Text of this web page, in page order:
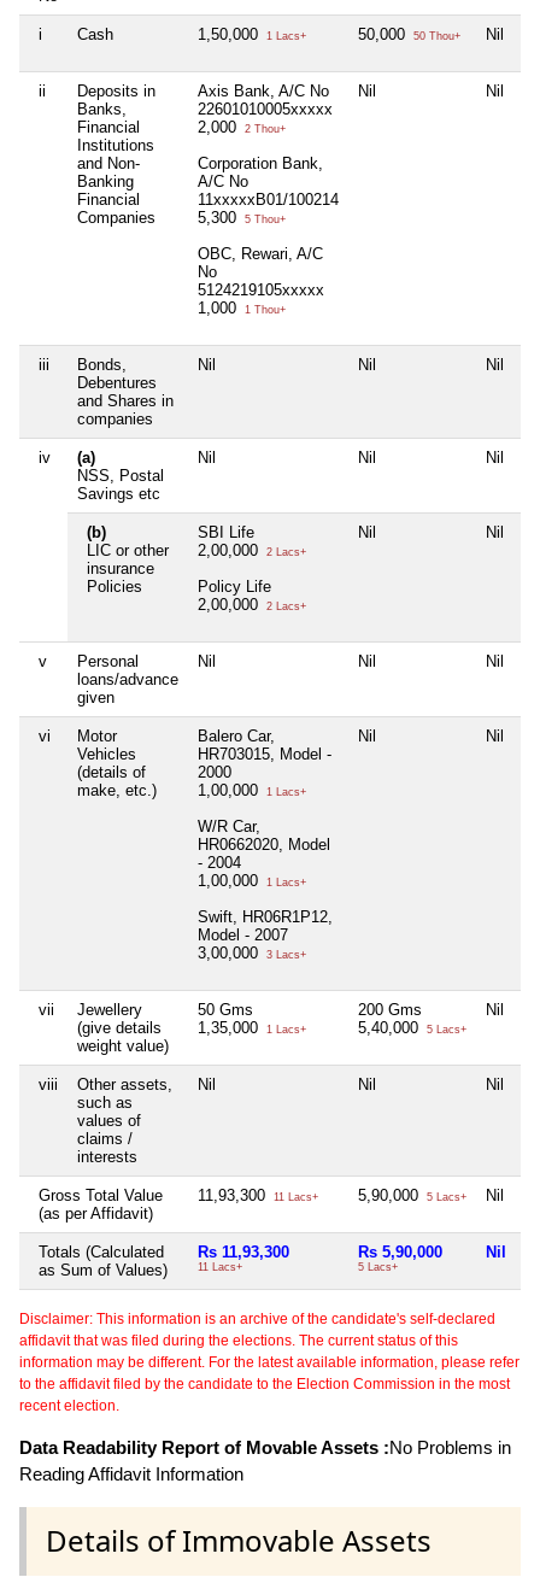
i Cash 1,50,000 1 Lacs+ 50,000 50 Thou+ Nil
ii
Deposits in
Banks,
Financial
Institutions
and Non-
Banking
Financial
Companies
Axis Bank, A/C No
22601010005xxxxx
2,000
2 Thou+
Corporation Bank,
A/C No
11xxxxxB01/100214
5,300
5 Thou+
OBC, Rewari, A/C
No
5124219105xxxxx
1,000
1 Thou+
Nil Nil
iii
Bonds,
Debentures
and Shares in
companies
Nil Nil Nil
iv
(a)
NSS, Postal
Savings etc
Nil Nil Nil
(b)
LIC or other
insurance
Policies
SBI Life
2,00,000
2 Lacs+
Policy Life
2,00,000
2 Lacs+
Nil Nil
v
Personal
loans/advance
given
Nil Nil Nil
vi
Motor
Vehicles
(details of
make, etc.)
Balero Car,
HR703015, Model -
2000
1,00,000
1 Lacs+
W/R Car,
HR0662020, Model
- 2004
1,00,000
1 Lacs+
Swift, HR06R1P12,
Model - 2007
3,00,000
3 Lacs+
Nil Nil
vii
Jewellery
(give details
weight value)
50 Gms
1,35,000
1 Lacs+
200 Gms
5,40,000
5 Lacs+
Nil
viii
Other assets,
such as
values of
claims /
interests
Nil Nil Nil
Gross Total Value
(as per Affidavit)
11,93,300 11 Lacs+ 5,90,000 5 Lacs+ Nil
Totals (Calculated
as Sum of Values)
Rs 11,93,300
11 Lacs+
Rs 5,90,000
5 Lacs+
Nil
Disclaimer: This information is an archive of the candidate's self-declared
affidavit that was filed during the elections. The current status of this
information may be different. For the latest available information, please refer
to the affidavit filed by the candidate to the Election Commission in the most
recent election.
Data Readability Report of Movable Assets :No Problems in
Reading Affidavit Information
Details of Immovable Assets